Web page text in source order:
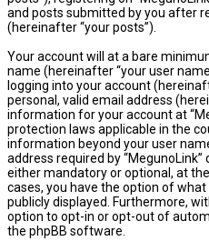
and posts submitted by you after
(hereinafter “your posts”).
Your account will at a bare
name (hereinafter “your user
logging into your account
personal, valid email address
information for your account at
protection laws applicable in the
information beyond your user
address required by
either mandatory or optional, at the
cases, you have the option of
publicly displayed. Furthermore,
option to opt-in or opt-out of
the phpBB software.